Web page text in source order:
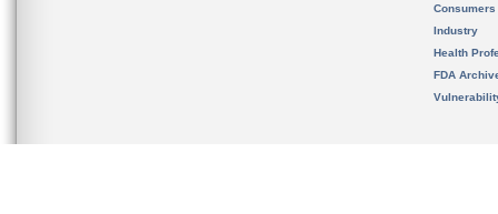
Consumers
Industry
Health
FDA